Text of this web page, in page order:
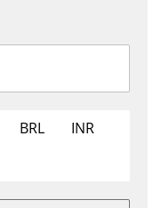
BRL
INR